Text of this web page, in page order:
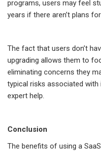
programs, users may feel
years if there aren’t plans
The fact that users don’t
upgrading allows them to
eliminating concerns they
typical risks associated
expert help.
Conclusion
The benefits of using a